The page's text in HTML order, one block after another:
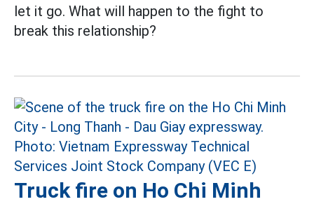
let it go. What will happen to the fight to
break this relationship?
Truck fire on Ho Chi Minh